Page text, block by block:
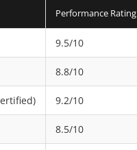
Performance Rating
9.5/10
8.8/10
9.2/10
8.5/10